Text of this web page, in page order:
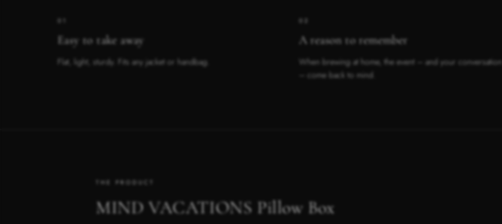
Easy to take away
Flat, light, sturdy. Fits any jacket or handbag.
A reason to remember
When brewing at home, the event – and your conversation
– come back to mind.
THE PRODUCT
MIND VACATIONS Pillow Box